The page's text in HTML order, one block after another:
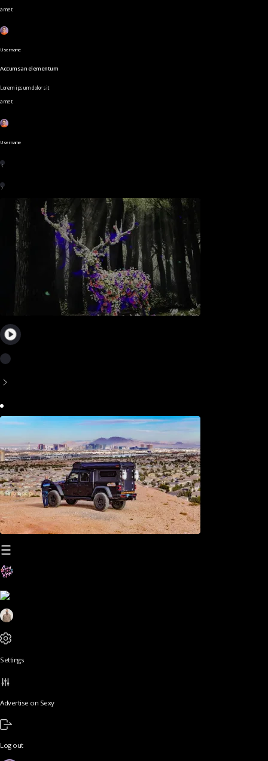
amet
Username
Accumsan elementum
Lorem ipsum dolor sit
amet
Username
Settings
Advertise on Sexy
Log out